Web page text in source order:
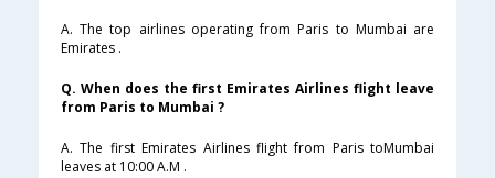
A. The top airlines operating from Paris to Mumbai are
Emirates .
Q. When does the first Emirates Airlines flight leave
from Paris to Mumbai ?
A. The first Emirates Airlines flight from Paris toMumbai
leaves at 10:00 A.M .